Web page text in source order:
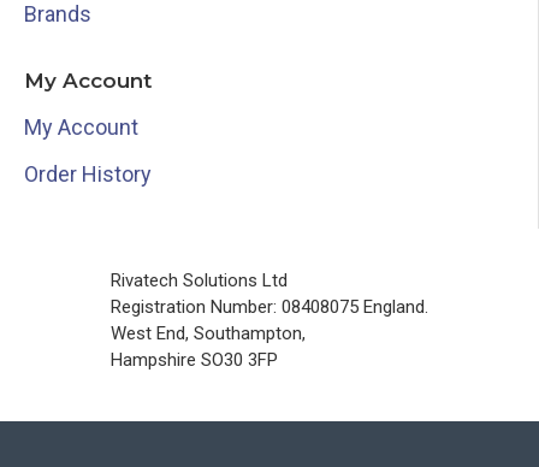
Brands
My Account
My Account
Order History
Rivatech Solutions Ltd
Registration Number: 08408075 England.
West End, Southampton,
Hampshire SO30 3FP